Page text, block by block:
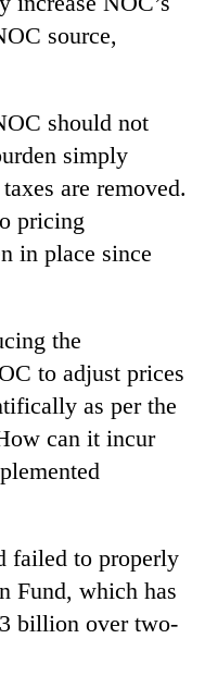
source,
should not
simply
are removed.
pricing
in place since
the
to adjust prices
as per the
can it incur
failed to properly
Fund, which has
billion over two-